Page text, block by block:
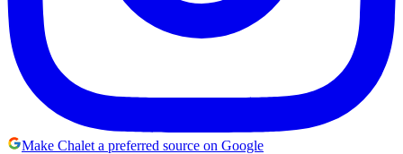
Make Chalet a preferred source on Google